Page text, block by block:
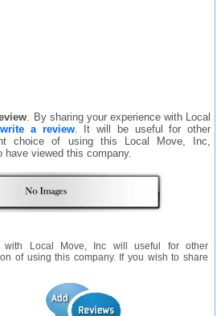
. By sharing your experience with Local
a review. It will be useful for other
choice of using this Local Move, Inc,
have viewed this company.
with Local Move, Inc will useful for other
of using this company. If you wish to share